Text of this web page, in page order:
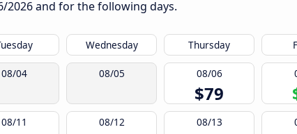
2026and for the following days.
Wednesday Thursday
08/04 08/05 08/06
$79
08/11 08/12 08/13